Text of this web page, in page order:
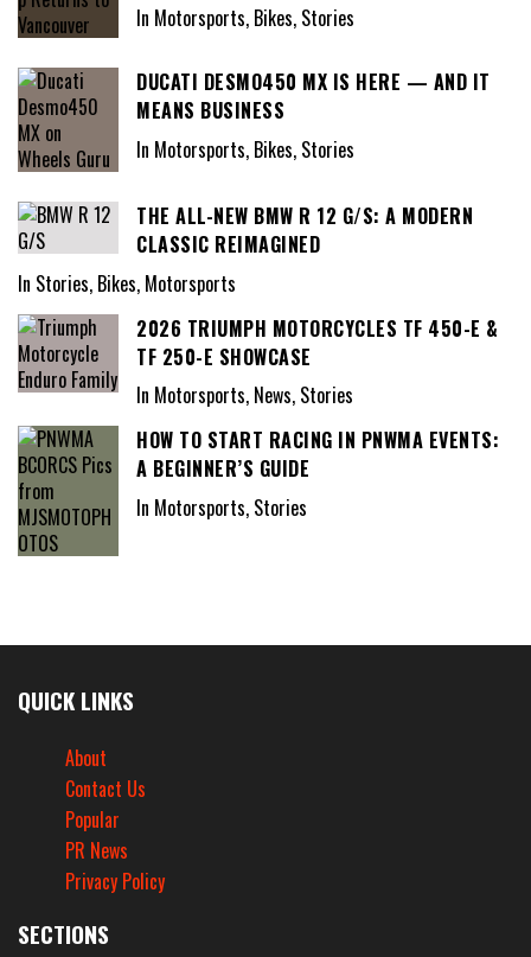
In Motorsports, Bikes, Stories
DUCATI DESMO450 MX IS HERE — AND IT
MEANS BUSINESS
In Motorsports, Bikes, Stories
THE ALL-NEW BMW R 12 G/S: A MODERN
CLASSIC REIMAGINED
In Stories, Bikes, Motorsports
2026 TRIUMPH MOTORCYCLES TF 450-E &
TF 250-E SHOWCASE
In Motorsports, News, Stories
HOW TO START RACING IN PNWMA EVENTS:
A BEGINNER’S GUIDE
In Motorsports, Stories
QUICK LINKS
About
Contact Us
Popular
PR News
Privacy Policy
SECTIONS